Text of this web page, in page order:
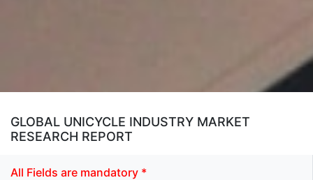
GLOBAL UNICYCLE INDUSTRY MARKET
RESEARCH REPORT
All Fields are mandatory *